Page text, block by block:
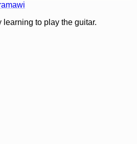
learning to play the guitar.